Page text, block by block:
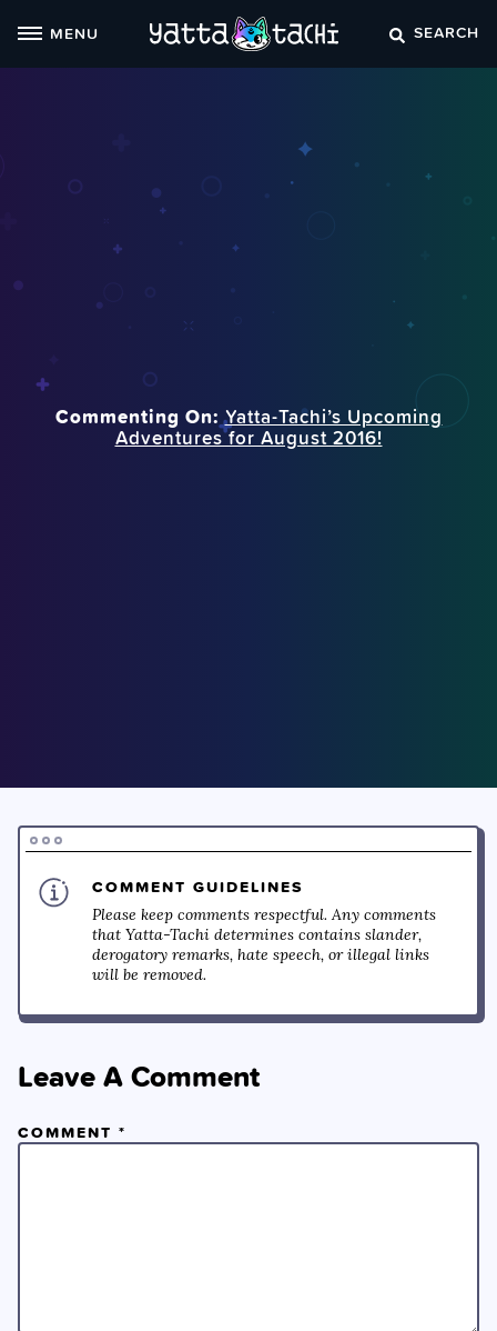
MENU SEARCH
Commenting On:Yatta-Tachi’s Upcoming
Adventures for August 2016!
COMMENT GUIDELINES
Please keep comments respectful. Any comments
that Yatta-Tachi determines contains slander,
derogatory remarks, hate speech, or illegal links
will be removed.
Leave A Comment
COMMENT *